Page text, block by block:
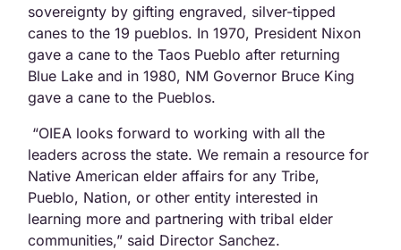
sovereignty by gifting engraved, silver-tipped
canes to the 19 pueblos. In 1970, President Nixon
gave a cane to the Taos Pueblo after returning
Blue Lake and in 1980, NM Governor Bruce King
gave a cane to the Pueblos.
“OIEA looks forward to working with all the
leaders across the state. We remain a resource for
Native American elder affairs for any Tribe,
Pueblo, Nation, or other entity interested in
learning more and partnering with tribal elder
communities,” said Director Sanchez.